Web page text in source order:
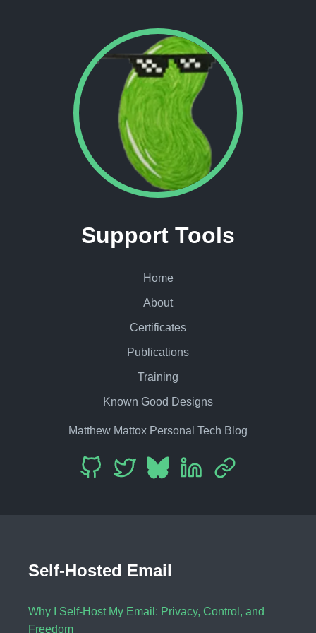
Support Tools
Home
About
Certificates
Publications
Training
Known Good Designs
Matthew Mattox Personal Tech Blog
Self-Hosted Email
Why I Self-Host My Email: Privacy, Control, and
Freedom